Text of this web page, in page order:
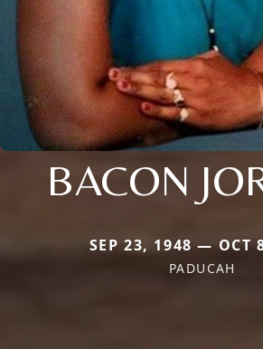
BACON
SEP 23, 1948 — OCT
PADUCAH